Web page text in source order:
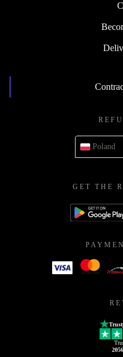
Poland
GET THE